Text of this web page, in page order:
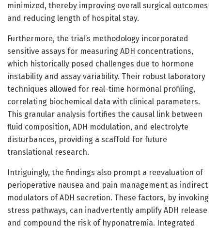
minimized, thereby improving overall surgical outcomes
and reducing length of hospital stay.
Furthermore, the trial’s methodology incorporated
sensitive assays for measuring ADH concentrations,
which historically posed challenges due to hormone
instability and assay variability. Their robust laboratory
techniques allowed for real-time hormonal profiling,
correlating biochemical data with clinical parameters.
This granular analysis fortifies the causal link between
fluid composition, ADH modulation, and electrolyte
disturbances, providing a scaffold for future
translational research.
Intriguingly, the findings also prompt a reevaluation of
perioperative nausea and pain management as indirect
modulators of ADH secretion. These factors, by invoking
stress pathways, can inadvertently amplify ADH release
and compound the risk of hyponatremia. Integrated